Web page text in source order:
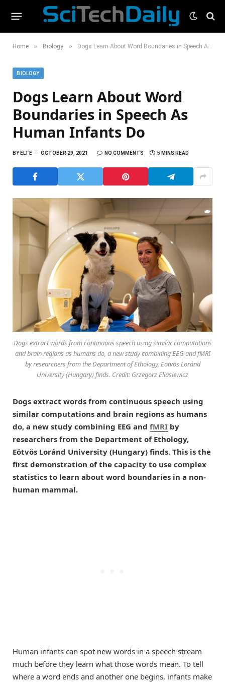
Home » Biology » Dogs Learn About Word Boundaries in Speech As Human Infants Do
BIOLOGY
Dogs Learn About Word
Boundaries in Speech As
Human Infants Do
BYELTE OCTOBER 29, 2021 NO COMMENTS 5 MINS READ
Dogs extract words from continuous speech using similar computations
and brain regions as humans do, a new study combining EEG and fMRI
by researchers from the Department of Ethology, Eötvös Loránd
University (Hungary) finds. Credit: Grzegorz Eliasiewicz
Dogs extract words from continuous speech using
similar computations and brain regions as humans
do, a new study combining EEG and fMRI by
researchers from the Department of Ethology,
Eötvös Loránd University (Hungary) finds. This is the
first demonstration of the capacity to use complex
statistics to learn about word boundaries in a non-
human mammal.
Human infants can spot new words in a speech stream
much before they learn what those words mean. To tell
where a word ends and another one begins, infants make